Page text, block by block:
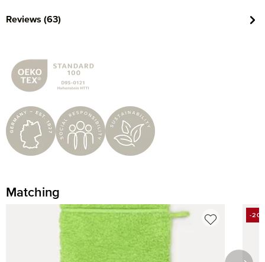
Reviews (63)
Matching
Skip product gallery -